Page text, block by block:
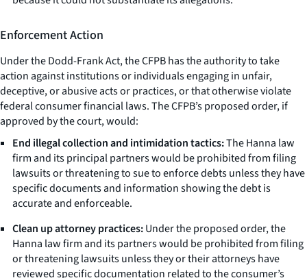
Enforcement Action
Under the Dodd-Frank Act, the CFPB has the authority to take
action against institutions or individuals engaging in unfair,
deceptive, or abusive acts or practices, or that otherwise violate
federal consumer financial laws. The CFPB’s proposed order, if
approved by the court, would:
End illegal collection and intimidation tactics:The Hanna law
firm and its principal partners would be prohibited from filing
lawsuits or threatening to sue to enforce debts unless they have
specific documents and information showing the debt is
accurate and enforceable.
Clean up attorney practices:Under the proposed order, the
Hanna law firm and its partners would be prohibited from filing
or threatening lawsuits unless they or their attorneys have
reviewed specific documentation related to the consumer’s